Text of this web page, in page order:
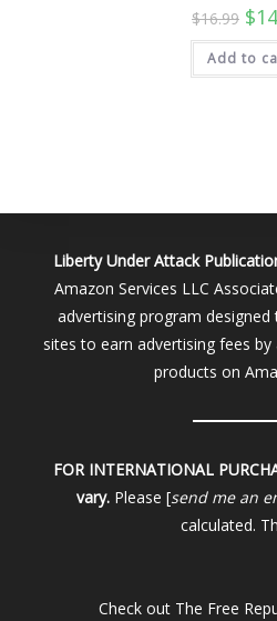
$16.99 price
was:
$
Add to
Liberty Under Attack
Amazon Services LLC
advertising program
sites to earn advertising fees
products on
FOR INTERNATIONAL
vary. Please [send me an
calculated.
Check out The Free